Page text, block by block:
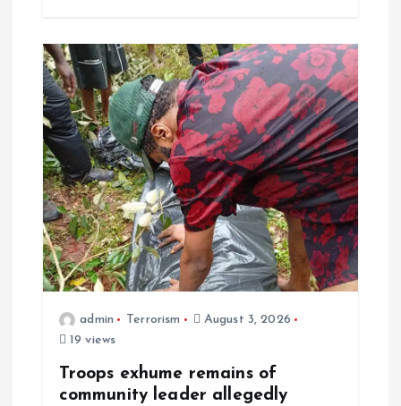
admin Terrorism
August 3, 2026
19 views
Troops exhume remains of
community leader allegedly